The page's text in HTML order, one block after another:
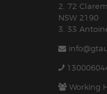
2. 72
NSW 2190
3. 33
Working